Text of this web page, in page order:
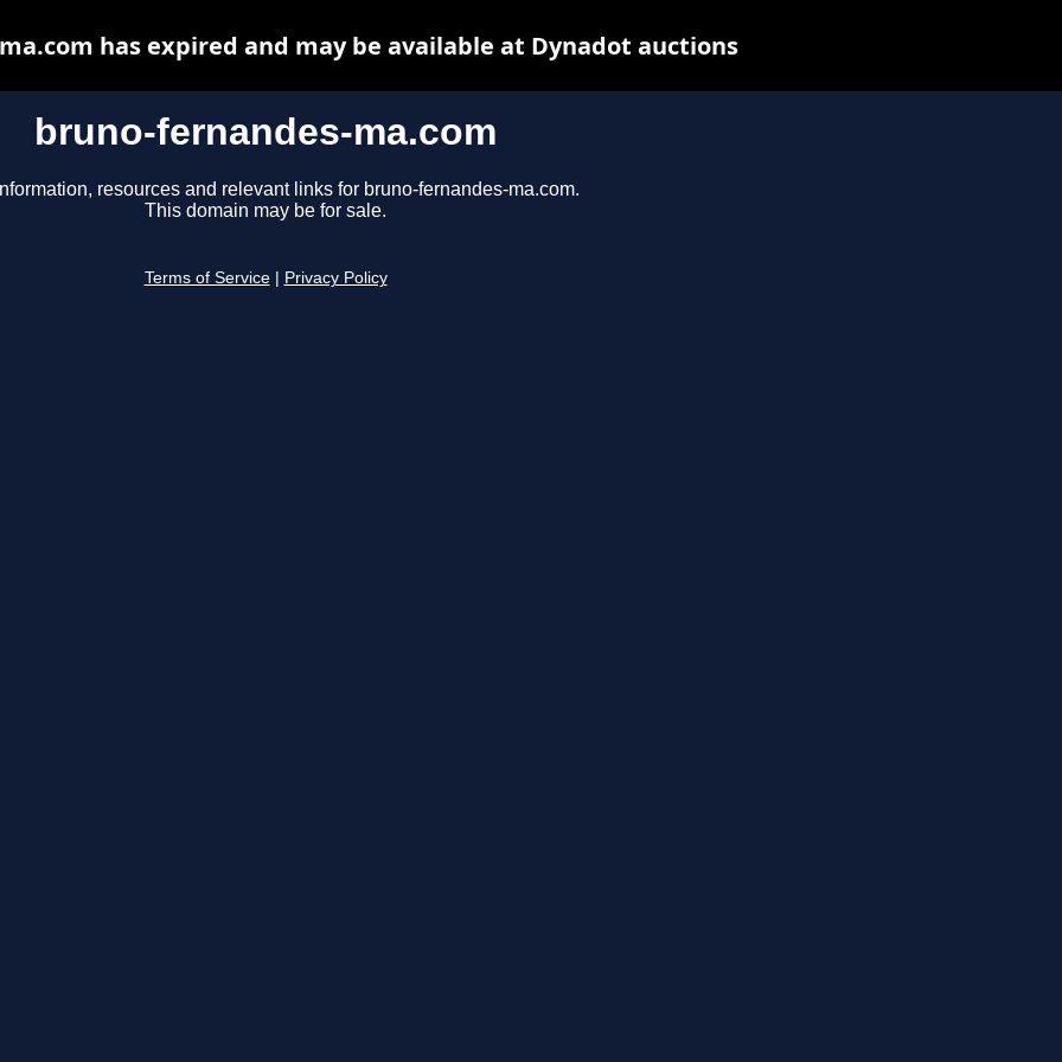
bruno-fernandes-ma.com
resources and relevant links for bruno-fernandes-ma.com.
This domain may be for sale.
Terms of Service Privacy Policy
has expired and may be available at Dynadot auctions